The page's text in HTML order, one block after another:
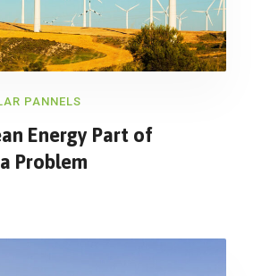
PANNELS
Energy Part of
Problem